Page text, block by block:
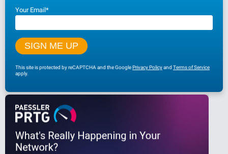
Your Email*
This site is protected by reCAPTCHA and the Google Privacy Policyand Terms of Service
apply.